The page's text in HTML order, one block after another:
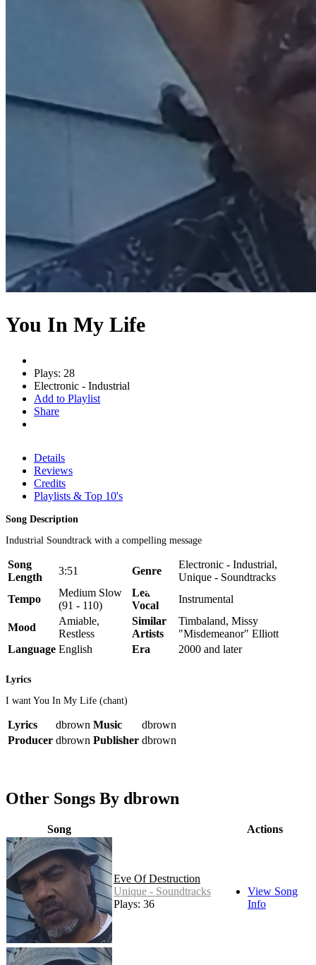
You In My Life
Plays: 28
Electronic - Industrial
Add to Playlist
Share
Details
Reviews
Credits
Playlists & Top 10's
Song Description
Industrial Soundtrack with a compelling message
Song
Length
3:51 Genre
Electronic - Industrial,
Unique - Soundtracks
Tempo
Medium Slow
(91 - 110)
Lead
Vocal
Instrumental
Mood
Amiable,
Restless
Similar
Artists
Timbaland, Missy
"Misdemeanor" Elliott
Language English Era 2000 and later
Lyrics
I want You In My Life (chant)
Lyrics dbrown Music
dbrown
Producer dbrown Publisher dbrown
Other Songs By dbrown
Song Actions
Eve Of Destruction
Unique - Soundtracks
Plays: 36
View Song
Info